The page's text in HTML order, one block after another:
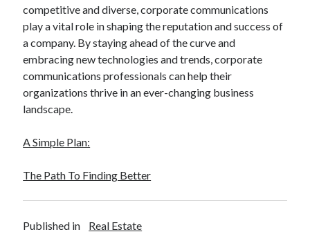
competitive and diverse, corporate communications
play a vital role in shaping the reputation and success of
a company. By staying ahead of the curve and
embracing new technologies and trends, corporate
communications professionals can help their
organizations thrive in an ever-changing business
landscape.
A Simple Plan:
The Path To Finding Better
Published in Real Estate